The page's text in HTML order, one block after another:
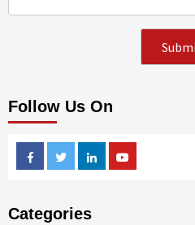
Follow Us On
FacebookTwitterLinkedin
Categories